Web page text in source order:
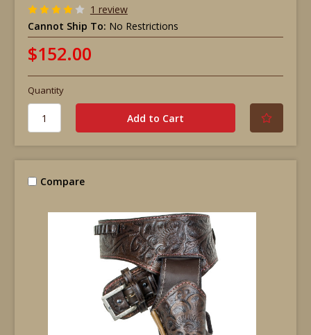
1 review
Cannot Ship To: No Restrictions
$152.00
Quantity
Compare